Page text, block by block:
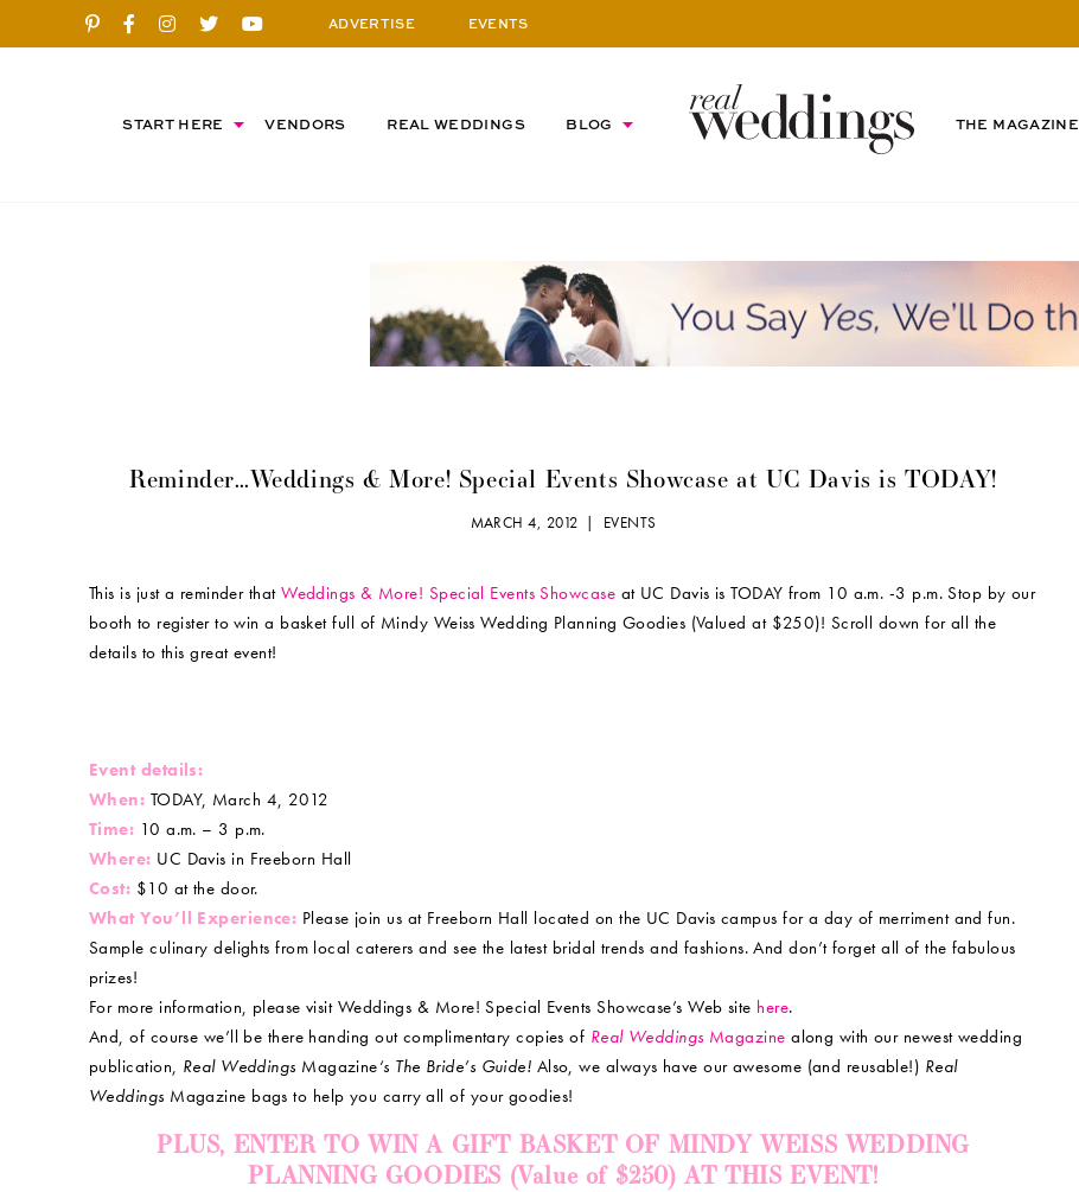
ADVERTISE EVENTS
START HERE VENDORS REAL WEDDINGS BLOG THE MAGAZINE
Reminder…Weddings & More! Special Events Showcase at UC Davis is TODAY!
MARCH 4, 2012 | EVENTS
This is just a reminder thatWeddings & More! Special Events Showcase at UC Davis is TODAY from 10 a.m. -3 p.m. Stop by our
booth to register to win a basket full of Mindy Weiss Wedding Planning Goodies (Valued at $250)! Scroll down for all the
details to this great event!
Event details:
When: TODAY, March 4, 2012
Time: 10 a.m. – 3 p.m.
Where: UC Davis in Freeborn Hall
Cost: $10 at the door.
What You’ll Experience: Please join us at Freeborn Hall located on the UC Davis campus for a day of merriment and fun.
Sample culinary delights from local caterers and see the latest bridal trends and fashions. And don’t forget all of the fabulous
prizes!
For more information, please visit Weddings & More! Special Events Showcase’s Web site here.
And, of course we’ll be there handing out complimentary copies of Real Weddings Magazine along with our newest wedding
publication, Real Weddings Magazine‘s The Bride’s Guide! Also, we always have our awesome (and reusable!) Real
Weddings Magazine bags to help you carry all of your goodies!
PLUS, ENTER TO WIN A GIFT BASKET OF MINDY WEISS WEDDING
PLANNING GOODIES (Value of $250) AT THIS EVENT!